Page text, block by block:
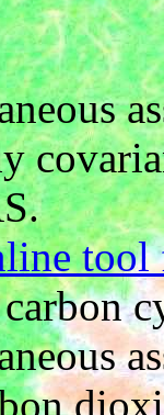
tool